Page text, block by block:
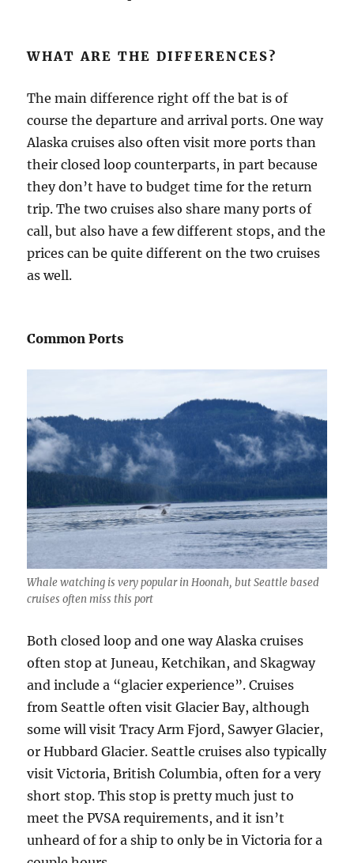
WHAT ARE THE DIFFERENCES?
The main difference right off the bat is of
course the departure and arrival ports. One way
Alaska cruises also often visit more ports than
their closed loop counterparts, in part because
they don’t have to budget time for the return
trip. The two cruises also share many ports of
call, but also have a few different stops, and the
prices can be quite different on the two cruises
as well.
Common Ports
Whale watching is very popular in Hoonah, but Seattle based
cruises often miss this port
Both closed loop and one way Alaska cruises
often stop at Juneau, Ketchikan, and Skagway
and include a “glacier experience”. Cruises
from Seattle often visit Glacier Bay, although
some will visit Tracy Arm Fjord, Sawyer Glacier,
or Hubbard Glacier. Seattle cruises also typically
visit Victoria, British Columbia, often for a very
short stop. This stop is pretty much just to
meet the PVSA requirements, and it isn’t
unheard of for a ship to only be in Victoria for a